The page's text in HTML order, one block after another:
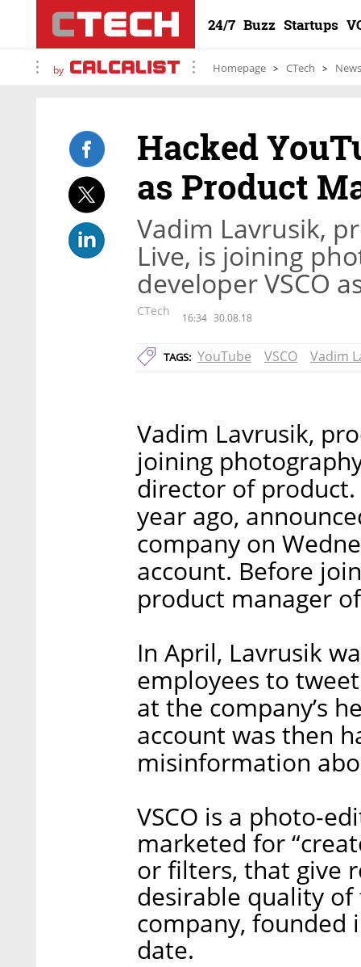
24/7 Buzz Startups
by Homepage CTech News
Hacked
as Product
Vadim Lavrusik,
Live, is joining
developer VSCO
CTech 16:34 30.08.18
TAGS: YouTube VSCO Vadim
Vadim Lavrusik,
joining
director of product.
year ago,
company on
account. Before
product manager
In April, Lavrusik
employees to
at the company’s
account was then
misinformation
VSCO is a photo-
marketed for
or filters, that give
desirable quality
company, founded
date.